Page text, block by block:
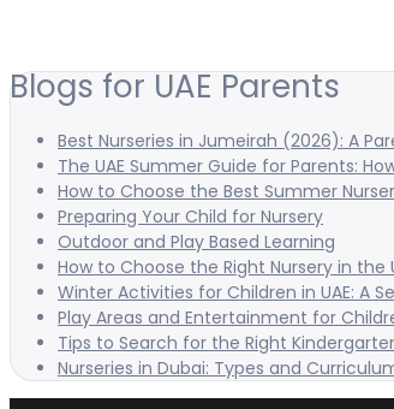
Blogs for UAE Parents
Best Nurseries in Jumeirah (2026): A
The UAE Summer Guide for Parents:
How to Choose the Best Summer
Preparing Your Child for Nursery
Outdoor and Play Based Learning
How to Choose the Right Nursery in the
Winter Activities for Children in UAE: A
Play Areas and Entertainment for
Tips to Search for the Right
Nurseries in Dubai: Types and